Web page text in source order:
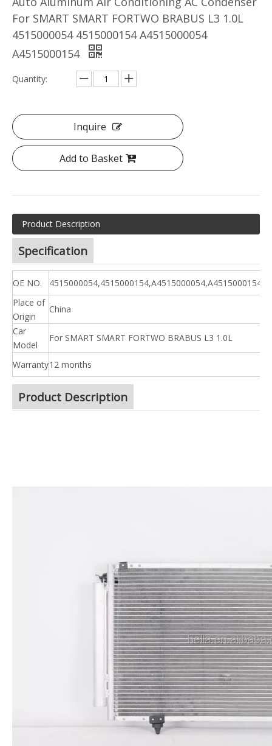
For SMART SMART FORTWO BRABUS L3 1.0L
4515000054 4515000154 A4515000054
A4515000154
Quantity:
Inquire
Add to Basket
Product Description
Specification
OE NO.
4515000054,4515000154,A4515000054,A4515000154
Place of
Origin
China
Car
Model
For SMART SMART FORTWO BRABUS L3 1.0L
Warranty12 months
Product Description